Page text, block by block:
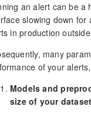
an alert can be a
slowing down for
in production
many
of your
Models and
size of your